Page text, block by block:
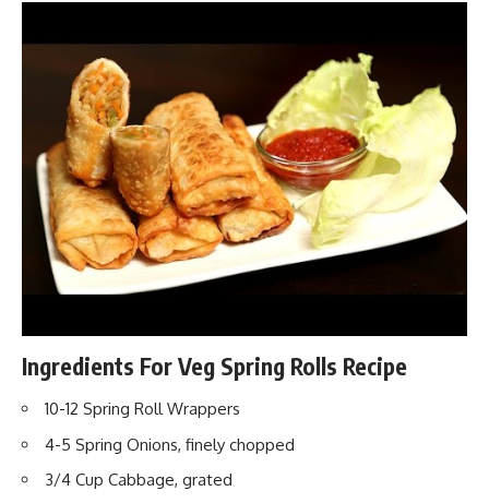
Ingredients For Veg Spring Rolls Recipe
10-12 Spring Roll Wrappers
4-5 Spring Onions, finely chopped
3/4 Cup Cabbage, grated